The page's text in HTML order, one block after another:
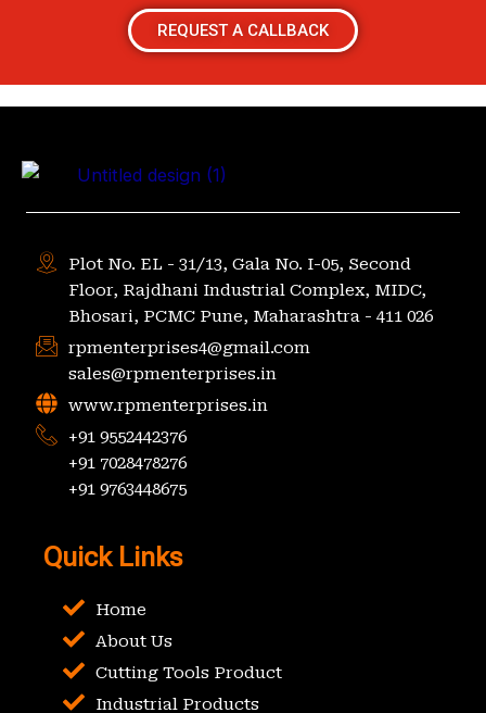
REQUEST A CALLBACK
Plot No. EL - 31/13, Gala No. I-05, Second
Floor, Rajdhani Industrial Complex, MIDC,
Bhosari, PCMC Pune, Maharashtra - 411 026
rpmenterprises4@gmail.com
sales@rpmenterprises.in
www.rpmenterprises.in
+91 9552442376
+91 7028478276
+91 9763448675
Quick Links
Home
About Us
Cutting Tools Product
Industrial Products